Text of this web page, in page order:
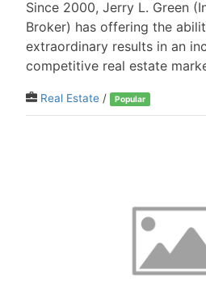
Since 2000, Jerry L. Green
Broker) has offering the
extraordinary results in an
competitive real estate
Real Estate / Popular